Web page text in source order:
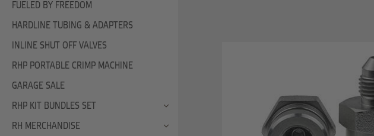
FUELED BY FREEDOM
HARDLINE TUBING & ADAPTERS
INLINE SHUT OFF VALVES
RHP PORTABLE CRIMP MACHINE
GARAGE SALE
RHP KIT BUNDLES SET
RH MERCHANDISE